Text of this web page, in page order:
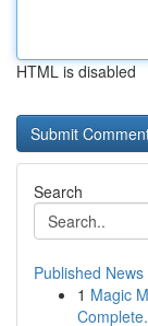
HTML is disabled
Search
Published News
1 Magic